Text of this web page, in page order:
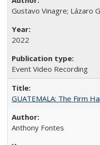
Gustavo Vinagre; Lázaro
2022
Event Video Recording
GUATEMALA: The Firm
Anthony Fontes